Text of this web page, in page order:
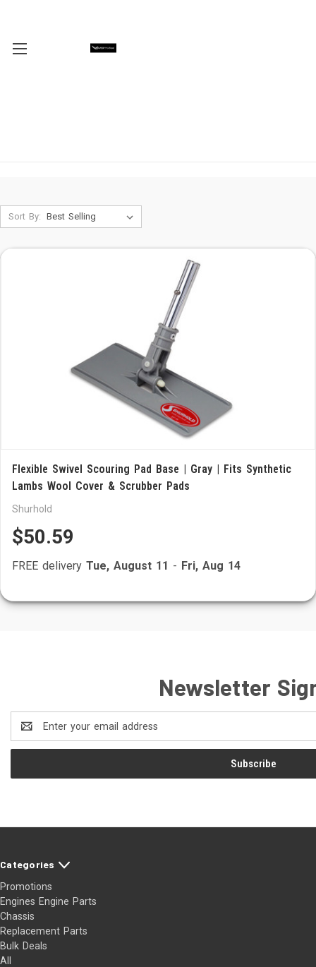
Sort By:
Flexible Swivel Scouring Pad Base | Gray | Fits Synthetic
Lambs Wool Cover & Scrubber Pads
Shurhold
$50.59
FREE delivery Tue, August 11 - Fri, Aug 14
Newsletter
Address
Categories
Promotions
Engines Engine Parts
Chassis
Replacement Parts
Bulk Deals
All